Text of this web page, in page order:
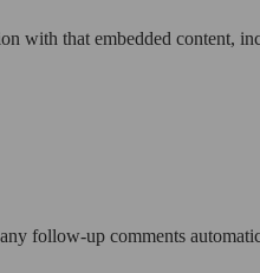
with that embedded content,
follow-up comments